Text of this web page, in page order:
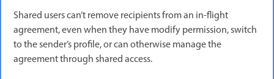
Shared users can’t remove recipients from an in-flight
agreement, even when they have modify permission, switch
to the sender’s profile, or can otherwise manage the
agreement through shared access.